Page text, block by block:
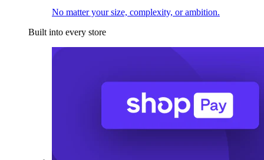
No matter your size, complexity, or ambition.
Built into every store